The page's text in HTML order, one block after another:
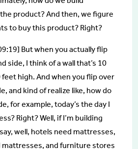
product? And then, we figure
to buy this product? Right?
But when you actually flip
side, I think of a wall that’s 10
high. And when you flip over
and kind of realize like, how do
for example, today’s the day I
Right? Well, if I’m building
well, hotels need mattresses,
mattresses, and furniture stores